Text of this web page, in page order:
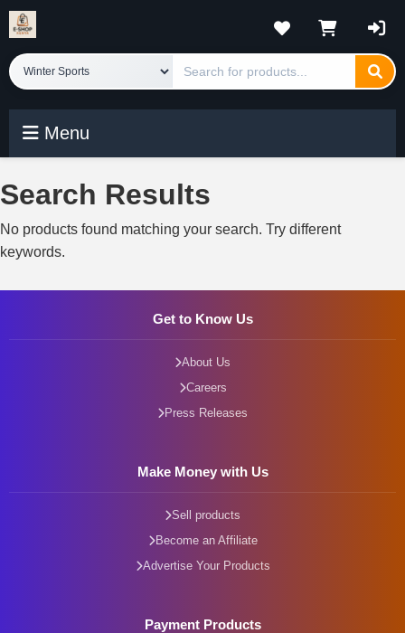
Menu
Search Results
No products found matching your search. Try different
keywords.
Get to Know Us
About Us
Careers
Press Releases
Make Money with Us
Sell products
Become an Affiliate
Advertise Your Products
Payment Products